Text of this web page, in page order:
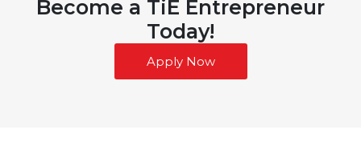
Become a TiE Entrepreneur
Today!
Apply Now